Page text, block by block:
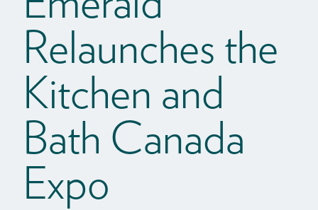
Relaunches the
Kitchen and
Bath Canada
Expo